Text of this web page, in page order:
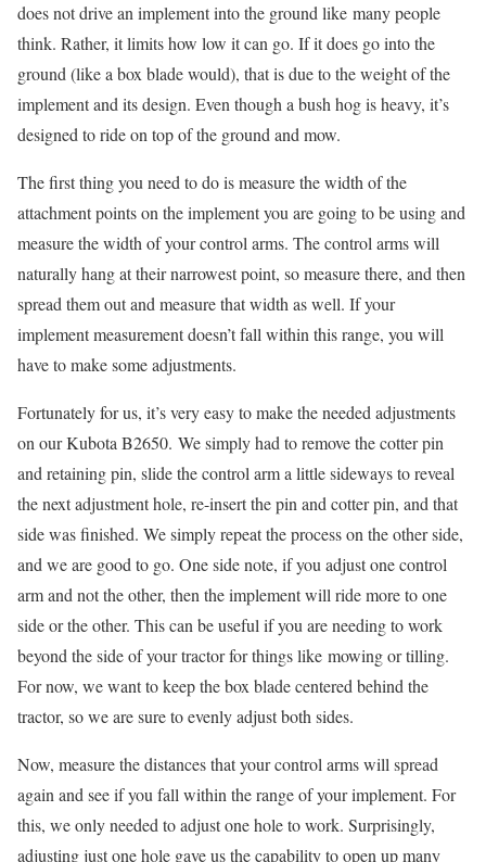
does not drive an implement into the ground like many people
think. Rather, it limits how low it can go. If it does go into the
ground (like a box blade would), that is due to the weight of the
implement and its design. Even though a bush hog is heavy, it’s
designed to ride on top of the ground and mow.
The first thing you need to do is measure the width of the
attachment points on the implement you are going to be using and
measure the width of your control arms. The control arms will
naturally hang at their narrowest point, so measure there, and then
spread them out and measure that width as well. If your
implement measurement doesn’t fall within this range, you will
have to make some adjustments.
Fortunately for us, it’s very easy to make the needed adjustments
on our Kubota B2650. We simply had to remove the cotter pin
and retaining pin, slide the control arm a little sideways to reveal
the next adjustment hole, re-insert the pin and cotter pin, and that
side was finished. We simply repeat the process on the other side,
and we are good to go. One side note, if you adjust one control
arm and not the other, then the implement will ride more to one
side or the other. This can be useful if you are needing to work
beyond the side of your tractor for things like mowing or tilling.
For now, we want to keep the box blade centered behind the
tractor, so we are sure to evenly adjust both sides.
Now, measure the distances that your control arms will spread
again and see if you fall within the range of your implement. For
this, we only needed to adjust one hole to work. Surprisingly,
adjusting just one hole gave us the capability to open up many